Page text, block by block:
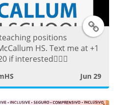
T
i
t
positions
HS. Text me at +1
if interested👍🏼😀
Jun 29